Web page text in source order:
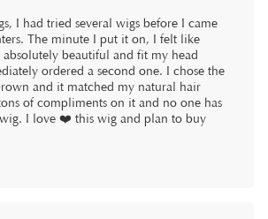
I had tried several wigs before I came
The minute I put it on, I felt like
absolutely beautiful and fit my head
ordered a second one. I chose the
and it matched my natural hair
of compliments on it and no one has
wig. I love ❤️ this wig and plan to buy